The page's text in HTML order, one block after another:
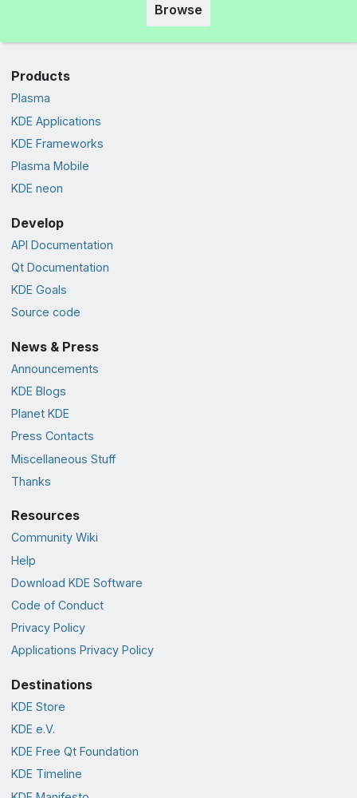
Browse
Products
Plasma
KDE Applications
KDE Frameworks
Plasma Mobile
KDE neon
Develop
API Documentation
Qt Documentation
KDE Goals
Source code
News & Press
Announcements
KDE Blogs
Planet KDE
Press Contacts
Miscellaneous Stuff
Thanks
Resources
Community Wiki
Help
Download KDE Software
Code of Conduct
Privacy Policy
Applications Privacy Policy
Destinations
KDE Store
KDE e.V.
KDE Free Qt Foundation
KDE Timeline